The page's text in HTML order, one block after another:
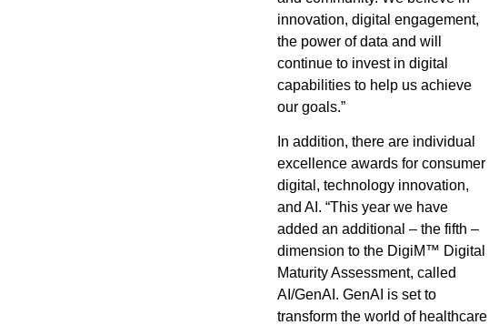
innovation, digital engagement,
the power of data and will
continue to invest in digital
capabilities to help us achieve
our goals.”
In addition, there are individual
excellence awards for consumer
digital, technology innovation,
and AI. “This year we have
added an additional – the fifth –
dimension to the DigiM™ Digital
Maturity Assessment, called
AI/GenAI. GenAI is set to
transform the world of healthcare